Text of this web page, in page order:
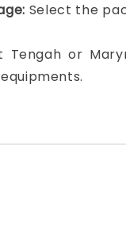
Select the
Tengah or